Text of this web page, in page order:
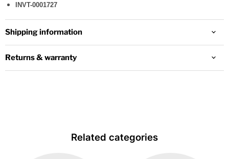
INVT-0001727
Shipping information
Returns & warranty
Related categories